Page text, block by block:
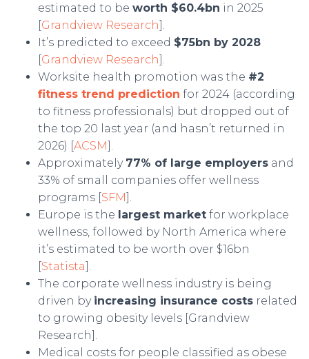
estimated to be worth $60.4bn in 2025
[Grandview Research].
It’s predicted to exceed $75bn by 2028
[Grandview Research].
Worksite health promotion was the #2
fitness trend prediction for 2024 (according
to fitness professionals) but dropped out of
the top 20 last year (and hasn’t returned in
2026) [ACSM].
Approximately 77% of large employers and
33% of small companies offer wellness
programs [SFM].
Europe is the largest market for workplace
wellness, followed by North America where
it’s estimated to be worth over $16bn
[Statista].
The corporate wellness industry is being
driven by increasing insurance costs related
to growing obesity levels [Grandview
Research].
Medical costs for people classified as obese